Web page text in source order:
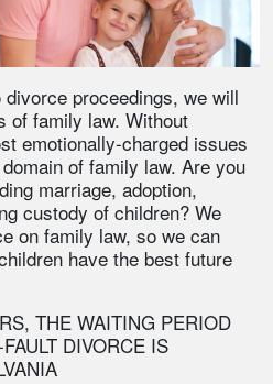
proceedings, we will
of family law. Without
emotionally-charged issues
of family law. Are you
marriage, adoption,
custody of children? We
on family law, so we can
have the best future
THE WAITING PERIOD
DIVORCE IS